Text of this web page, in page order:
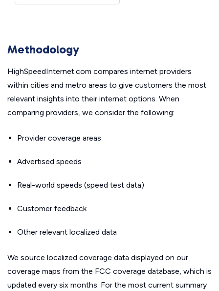
Methodology
HighSpeedInternet.com compares internet providers
within cities and metro areas to give customers the most
relevant insights into their internet options. When
comparing providers, we consider the following:
Provider coverage areas
Advertised speeds
Real-world speeds (speed test data)
Customer feedback
Other relevant localized data
We source localized coverage data displayed on our
coverage maps from the FCC coverage database, which is
updated every six months. For the most current summary